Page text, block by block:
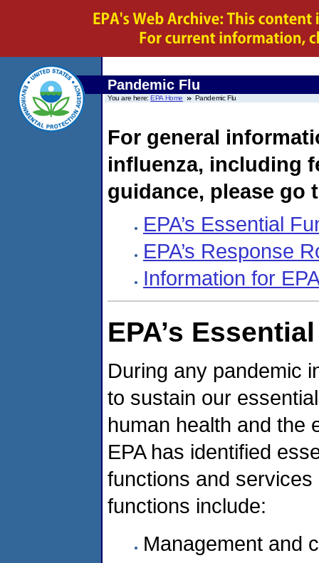
Pandemic Flu
You are here:EPA Home Pandemic Flu
For general
influenza, including
guidance, please go
EPA’s Essential
EPA’s Response
Information for
EPA’s
During any pandemic
to sustain our
human health and the
EPA has identified
functions and
functions include:
Management and